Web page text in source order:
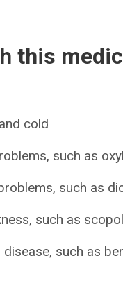
this
cold
such as
such as
such as
such as